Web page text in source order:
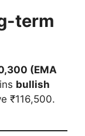
term
(EMA
bullish
₹116,500.